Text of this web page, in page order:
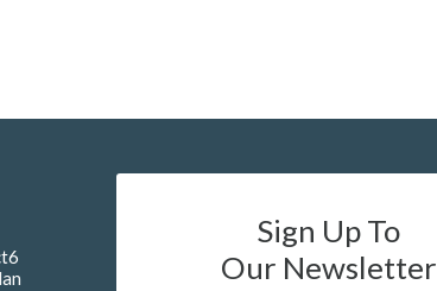
Sign Up To
Our Newsletter